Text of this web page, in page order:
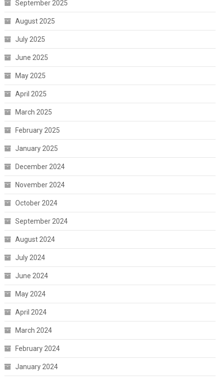
September 2025
August 2025
July 2025
June 2025
May 2025
April 2025
March 2025
February 2025
January 2025
December 2024
November 2024
October 2024
September 2024
August 2024
July 2024
June 2024
May 2024
April 2024
March 2024
February 2024
January 2024